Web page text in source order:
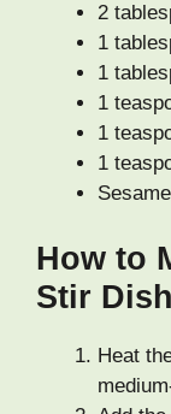
2
1
1
1
1
1
How to
Stir Dish
Heat